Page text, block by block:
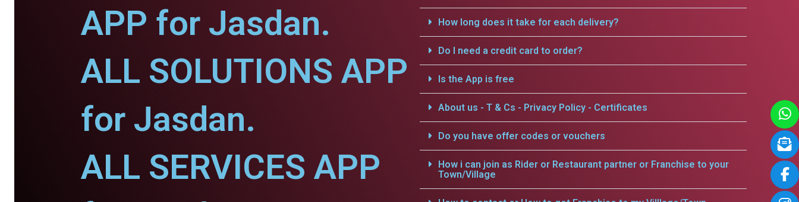
APP for Jasdan.
ALL SOLUTIONS APP
for Jasdan.
ALL SERVICES APP
How long does it take for each delivery?
Do I need a credit card to order?
Is the App is free
About us - T & Cs - Privacy Policy - Certificates
Do you have offer codes or vouchers
How i can join as Rider or Restaurant partner or Franchise to your
Town/Village